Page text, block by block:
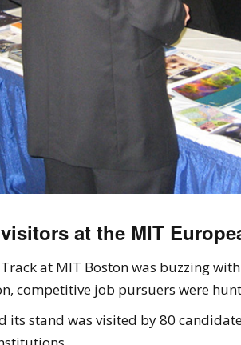
at the MIT
at MIT Boston was buzzing
competitive job pursuers were
its stand was visited by 80